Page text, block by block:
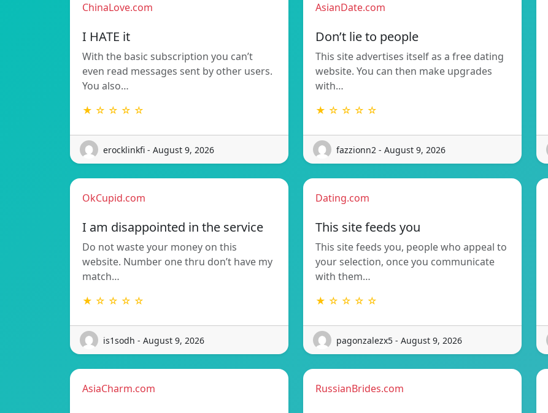
ChinaLove.com
I HATE it
With the basic subscription you can’t
even read messages sent by other users.
You also…
★ ☆ ☆ ☆ ☆
erocklinkfi - August 9, 2026
AsianDate.com
Don’t lie to people
This site advertises itself as a free dating
website. You can then make upgrades
with…
★ ☆ ☆ ☆ ☆
fazzionn2 - August 9, 2026
OkCupid.com
I am disappointed in the service
Do not waste your money on this
website. Number one thru don’t have my
match…
★ ☆ ☆ ☆ ☆
is1sodh - August 9, 2026
Dating.com
This site feeds you
This site feeds you, people who appeal to
your selection, once you communicate
with them…
★ ☆ ☆ ☆ ☆
pagonzalezx5 - August 9, 2026
AsiaCharm.com RussianBrides.com